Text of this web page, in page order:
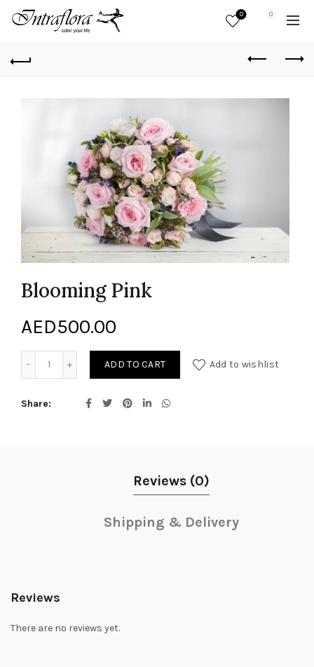
0 0
Blooming Pink
AED500.00
ADD TO CART Add to wishlist
Share
Reviews (0)
Shipping & Delivery
Reviews
There are no reviews yet.